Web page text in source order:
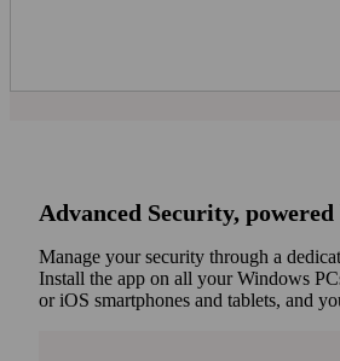
Advanced Security, powered
Manage your security through a
Install the app on all your Windows
or iOS smart­phones and tablets, and